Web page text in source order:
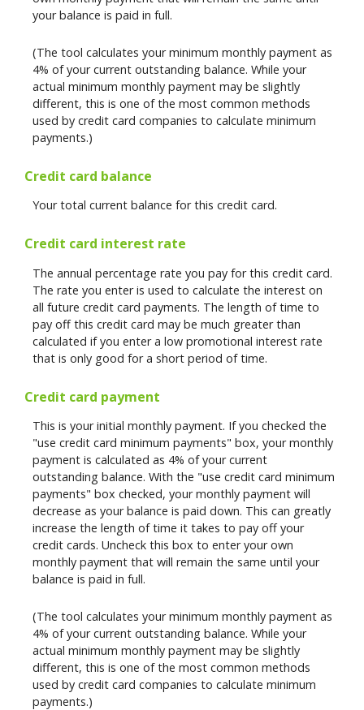
your balance is paid in full.
(The tool calculates your minimum monthly payment as
4% of your current outstanding balance. While your
actual minimum monthly payment may be slightly
different, this is one of the most common methods
used by credit card companies to calculate minimum
payments.)
Credit card balance
Your total current balance for this credit card.
Credit card interest rate
The annual percentage rate you pay for this credit card.
The rate you enter is used to calculate the interest on
all future credit card payments. The length of time to
pay off this credit card may be much greater than
calculated if you enter a low promotional interest rate
that is only good for a short period of time.
Credit card payment
This is your initial monthly payment. If you checked the
"use credit card minimum payments" box, your monthly
payment is calculated as 4% of your current
outstanding balance. With the "use credit card minimum
payments" box checked, your monthly payment will
decrease as your balance is paid down. This can greatly
increase the length of time it takes to pay off your
credit cards. Uncheck this box to enter your own
monthly payment that will remain the same until your
balance is paid in full.
(The tool calculates your minimum monthly payment as
4% of your current outstanding balance. While your
actual minimum monthly payment may be slightly
different, this is one of the most common methods
used by credit card companies to calculate minimum
payments.)